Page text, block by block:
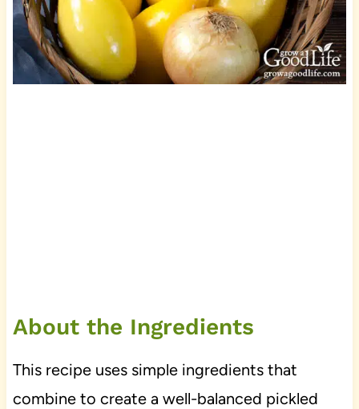
About the Ingredients
This recipe uses simple ingredients that
combine to create a well-balanced pickled